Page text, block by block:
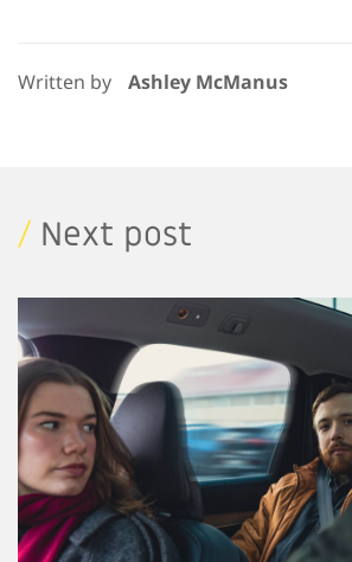
Written by Ashley McManus
/ Next post